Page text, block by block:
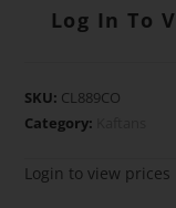
Log In To
SKU: CL889CO
Category:
Login to view prices